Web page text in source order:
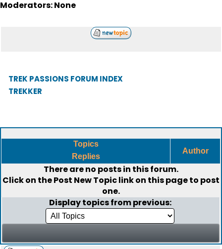
Moderators: None
TREK PASSIONS FORUM INDEX
TREKKER
Topics
Replies
Author
There are no posts in this forum.
Click on thePost New Topiclink on this page to post
one.
Display topics from previous: